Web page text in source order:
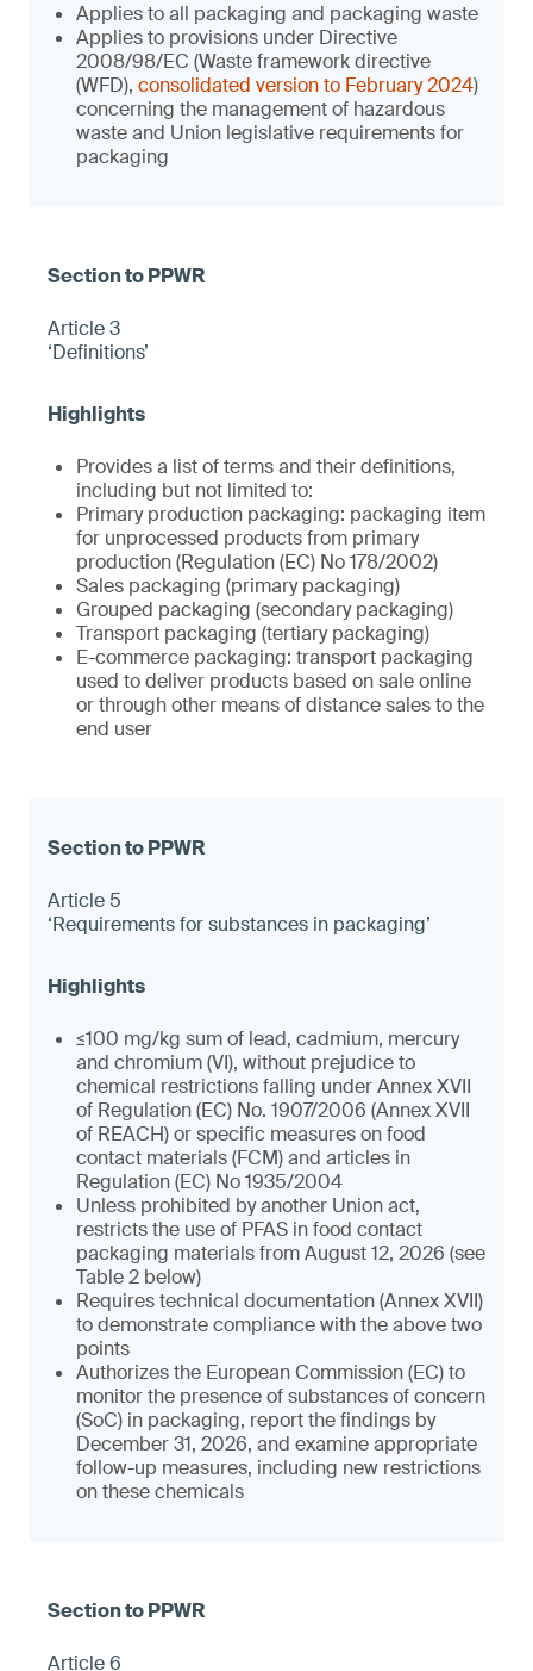
Applies to all packaging and packaging waste
Applies to provisions under Directive
2008/98/EC (Waste framework directive
(WFD), consolidated version to February 2024)
concerning the management of hazardous
waste and Union legislative requirements for
packaging
Article 3
‘Definitions’
Provides a list of terms and their definitions,
including but not limited to:
Primary production packaging: packaging item
for unprocessed products from primary
production (Regulation (EC) No 178/2002)
Sales packaging (primary packaging)
Grouped packaging (secondary packaging)
Transport packaging (tertiary packaging)
E-commerce packaging: transport packaging
used to deliver products based on sale online
or through other means of distance sales to the
end user
Article 5
‘Requirements for substances in packaging’
≤100 mg/kg sum of lead, cadmium, mercury
and chromium (VI), without prejudice to
chemical restrictions falling under Annex XVII
of Regulation (EC) No. 1907/2006 (Annex XVII
of REACH) or specific measures on food
contact materials (FCM) and articles in
Regulation (EC) No 1935/2004
Unless prohibited by another Union act,
restricts the use of PFAS in food contact
packaging materials from August 12, 2026 (see
Table 2 below)
Requires technical documentation (Annex XVII)
to demonstrate compliance with the above two
points
Authorizes the European Commission (EC) to
monitor the presence of substances of concern
(SoC) in packaging, report the findings by
December 31, 2026, and examine appropriate
follow-up measures, including new restrictions
on these chemicals
Article 6